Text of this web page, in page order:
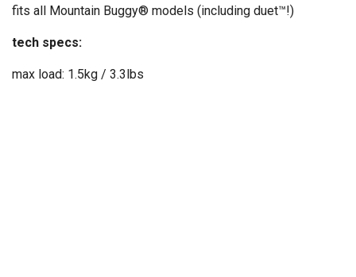
fits all Mountain Buggy® models (including duet™!)
tech specs:
max load: 1.5kg / 3.3lbs